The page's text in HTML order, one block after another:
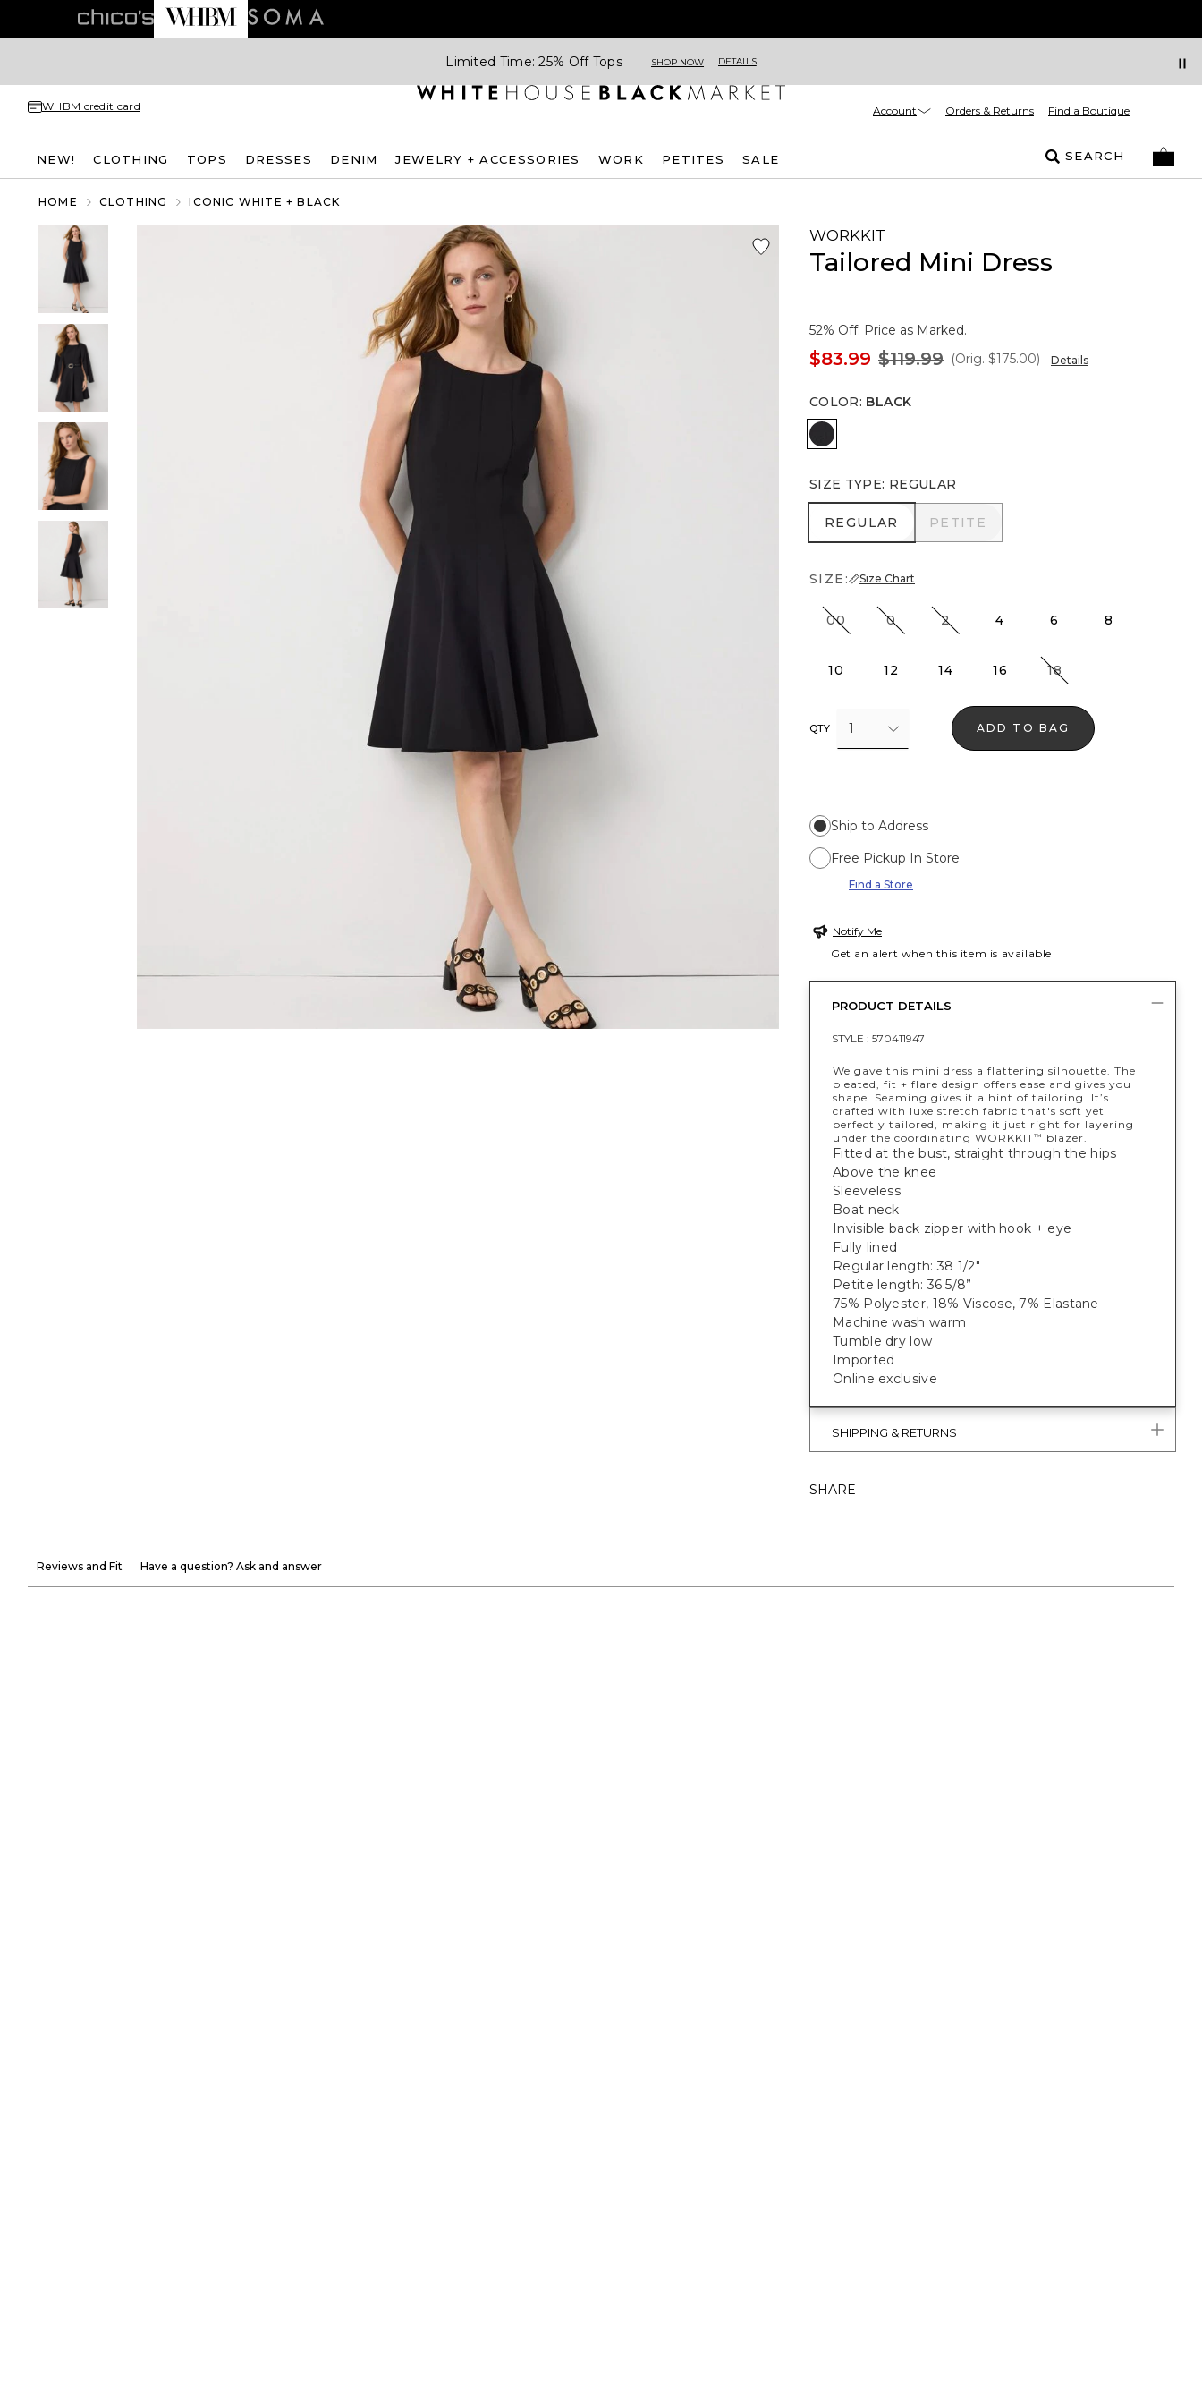
Limited Time: 25% Off Tops SHOP NOW DETAILS
WHBM credit card Account Orders & Returns Find a Boutique
NEW! CLOTHING TOPS DRESSES DENIM JEWELRY + ACCESSORIES WORK PETITES SALE SEARCH
HOME CLOTHING ICONIC WHITE + BLACK
WORKKIT
Tailored Mini Dress
52% Off. Price as Marked.
$83.99 $119.99 (Orig. $175.00) Details
COLOR: BLACK
Black
SIZE TYPE: REGULAR
REGULAR
REGULAR PETITE
PETITE
SIZE: Size Chart
00 0 2 4 6 8
10 12 14 16 18
QTY 1 ADD TO BAG
Ship to Address
Free Pickup In Store
Find a Store
Notify Me
Get an alert when this item is available
PRODUCT DETAILS
STYLE : 570411947
We gave this mini dress a flattering silhouette. The
pleated, fit + flare design offers ease and gives you
shape. Seaming gives it a hint of tailoring. It’s
crafted with luxe stretch fabric that's soft yet
perfectly tailored, making it just right for layering
under the coordinating WORKKIT™ blazer.
Fitted at the bust, straight through the hips
Above the knee
Sleeveless
Boat neck
Invisible back zipper with hook + eye
Fully lined
Regular length: 38 1/2"
Petite length: 36 5/8”
75% Polyester, 18% Viscose, 7% Elastane
Machine wash warm
Tumble dry low
Imported
Online exclusive
SHIPPING & RETURNS
SHARE
Reviews and Fit Have a question? Ask and answer